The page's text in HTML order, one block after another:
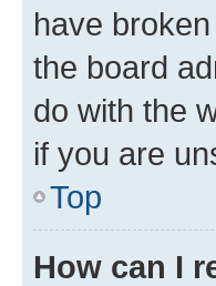
have
the board
do with the
if you are
Top
How can I